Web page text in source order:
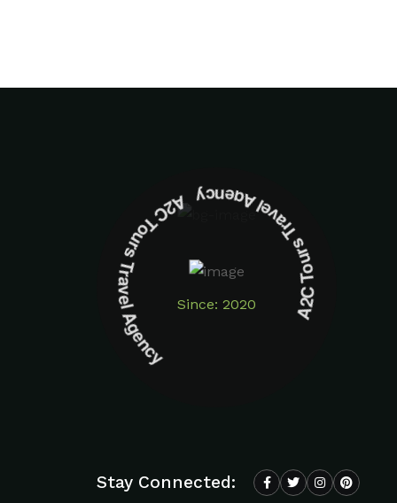
Since: 2020
A2C Tours Travel Agency A2C Tours Travel Agency
Stay Connected: